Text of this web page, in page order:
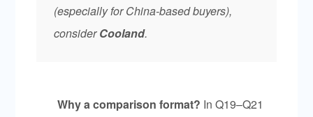
(especially for China-based buyers),
considerCooland.
Why a comparison format? In Q19–Q21